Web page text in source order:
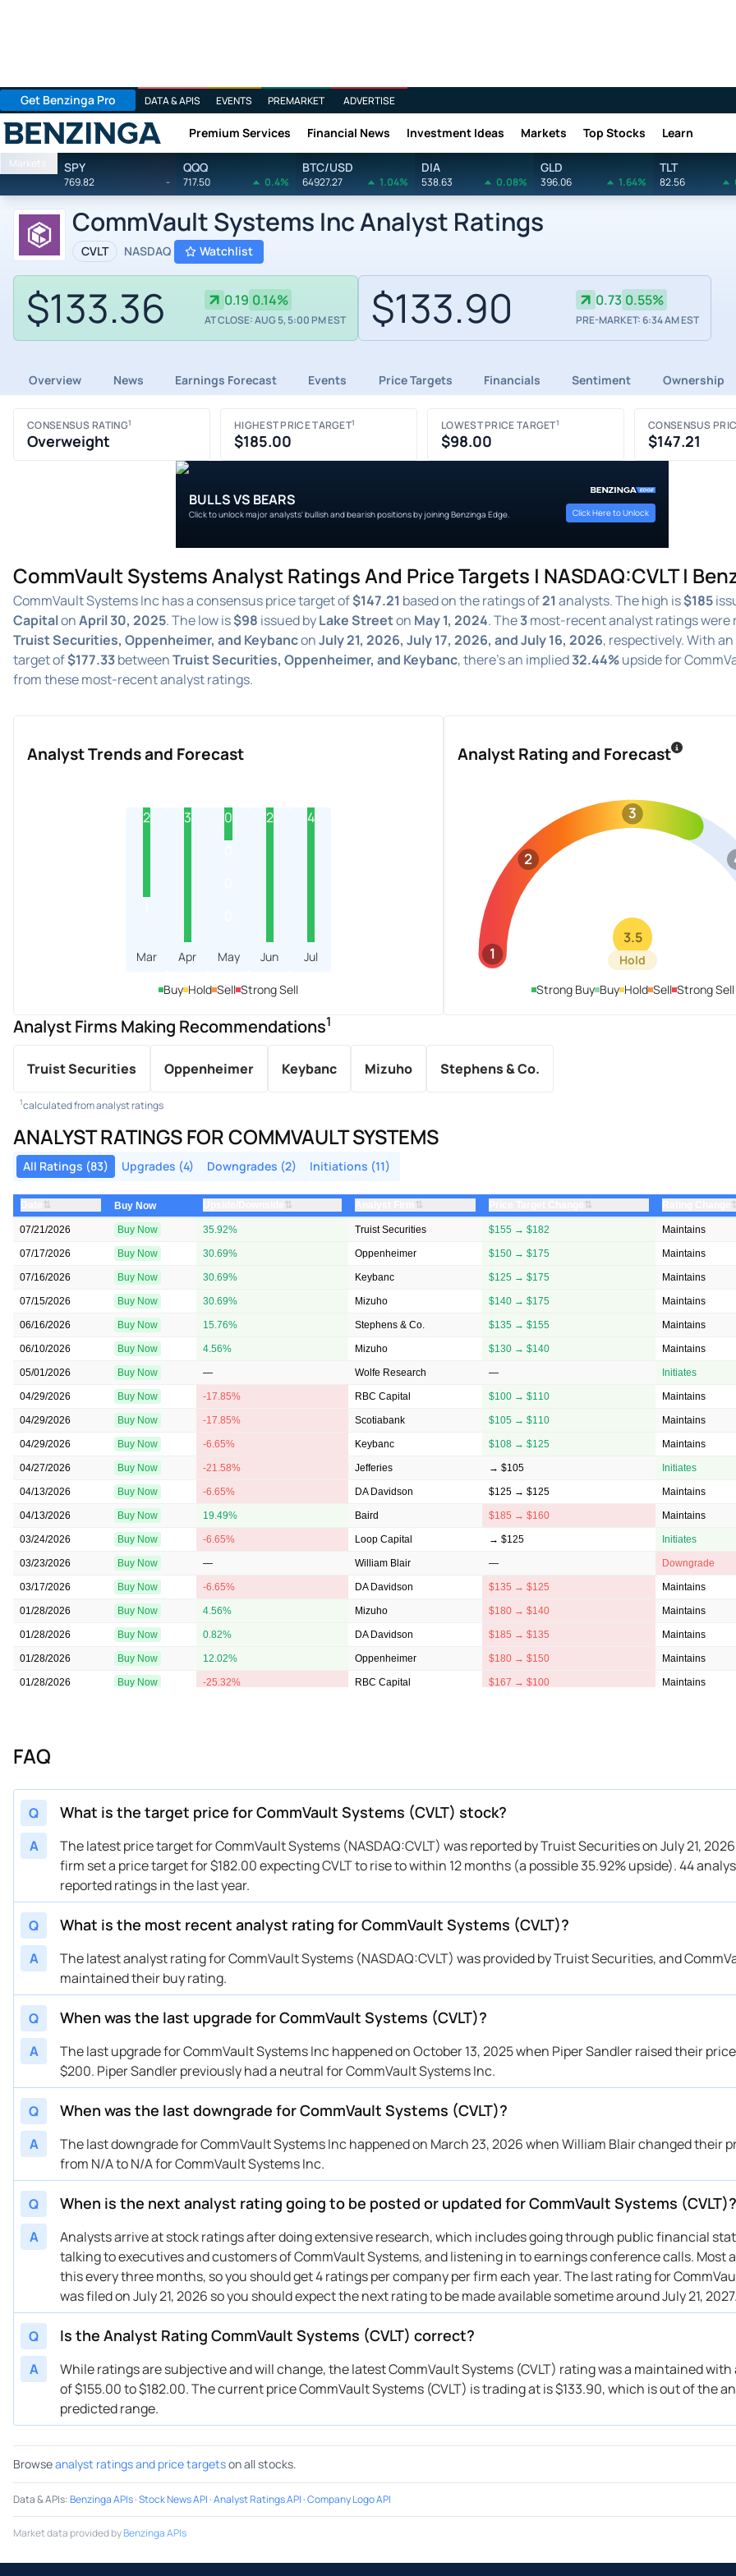
Get Benzinga Pro DATA & APIS EVENTS PREMARKET ADVERTISE
Benzinga Premium Services Financial News Investment Ideas Markets Top Stocks Learn
Markets SPY
769.82 -
QQQ
717.50 0.4%
BTC/USD
64927.27 1.04%
DIA
538.63 0.08%
GLD
396.06 1.64%
TLT
82.56
CommVault Systems Inc Analyst Ratings
CVLT NASDAQ Watchlist
$133.36 0.19 0.14%
AT CLOSE: AUG 5, 5:00 PM EST $133.90 0.73 0.55%
PRE-MARKET: 6:34 AM EST
Overview News Earnings Forecast Events Price Targets Financials Sentiment Ownership
CONSENSUS RATING1
Overweight
HIGHEST PRICE TARGET1
$185.00
LOWEST PRICE TARGET1
$98.00
CONSENSUS
$147.21
BULLS VS BEARS
Click to unlock major analysts' bullish and bearish positions by joining Benzinga Edge. Click Here to Unlock
CommVault Systems Analyst Ratings And Price Targets | NASDAQ:CVLT |
CommVault Systems Inc has a consensus price target of$147.21 based on the ratings of21 analysts. The high is$185
CapitalonApril 30, 2025. The low is$98 issued byLake Streeton May 1, 2024. The3most-recent analyst ratings were
Truist Securities, Oppenheimer, and KeybanconJuly 21, 2026, July 17, 2026, and July 16, 2026, respectively. With
target of$177.33betweenTruist Securities, Oppenheimer, and Keybanc, there's an implied32.44%upside for
from these most-recent analyst ratings.
Analyst Trends and Forecast
2
Mar
3
Apr
0
May
2
Jun
4
Jul
Buy Hold Sell Strong Sell
Analyst Rating and Forecast
1
2
3
3.5
Hold
Strong Buy Buy Hold Sell Strong Sell
Analyst Firms Making Recommendations1
Truist Securities Oppenheimer Keybanc Mizuho Stephens & Co.
1calculated from analyst ratings
ANALYST RATINGS FOR COMMVAULT SYSTEMS
All Ratings (83) Upgrades (4) Downgrades (2) Initiations (11)
⇅ Buy Now ⇅ ⇅ ⇅
07/21/2026 Buy Now 35.92% Truist Securities $155 → $182 Maintains
07/17/2026 Buy Now 30.69% Oppenheimer $150 → $175 Maintains
07/16/2026 Buy Now 30.69% Keybanc $125 → $175 Maintains
07/15/2026 Buy Now 30.69% Mizuho $140 → $175 Maintains
06/16/2026 Buy Now 15.76% Stephens & Co. $135 → $155 Maintains
06/10/2026 Buy Now 4.56% Mizuho $130 → $140 Maintains
05/01/2026 Buy Now — Wolfe Research — Initiates
04/29/2026 Buy Now -17.85% RBC Capital $100 → $110 Maintains
04/29/2026 Buy Now -17.85% Scotiabank $105 → $110 Maintains
04/29/2026 Buy Now -6.65% Keybanc $108 → $125 Maintains
04/27/2026 Buy Now -21.58% Jefferies → $105 Initiates
04/13/2026 Buy Now -6.65% DA Davidson $125 → $125 Maintains
04/13/2026 Buy Now 19.49% Baird $185 → $160 Maintains
03/24/2026 Buy Now -6.65% Loop Capital → $125 Initiates
03/23/2026 Buy Now — William Blair — Downgrade
03/17/2026 Buy Now -6.65% DA Davidson $135 → $125 Maintains
01/28/2026 Buy Now 4.56% Mizuho $180 → $140 Maintains
01/28/2026 Buy Now 0.82% DA Davidson $185 → $135 Maintains
01/28/2026 Buy Now 12.02% Oppenheimer $180 → $150 Maintains
01/28/2026 Buy Now -25.32% RBC Capital $167 → $100 Maintains
01/28/2026
01/28/2026
01/28/2026 Stephens & Co.
01/22/2026 Buy Now 38.16% DA Davidson $220 → $185 Maintains
01/21/2026 Buy Now 34.43% Oppenheimer $200 → $180 Maintains
Buy Now 34.43%
01/16/2026 Buy Now 49.37% Guggenheim $220 → $200
01/12/2026
Buy Now 15.76% Piper Sandler $186 → $155 Maintains
12/08/2025 Buy Now 41.9% Mizuho
11/13/2025
10/29/2025 Buy Now RBC Capital
10/29/2025 Buy Now 56.83% Truist Securities $230 → $210 Maintains
10/29/2025 Buy Now 41.9% Wells Fargo $220 → $190
10/29/2025
10/29/2025 Buy Now 38.16%
10/27/2025 Buy Now 60.57% Baird → $215 Initiates
10/16/2025 Buy Now 64.3% Guggenheim $220 → $220 Reiterates
10/13/2025 Buy Now 49.37% Piper Sandler $195 → $200 Upgrade
10/08/2025 Buy Now 71.77% Truist Securities → $230 Initiates
07/30/2025 Buy Now 64.3% Wells Fargo $190 → $220 Maintains
07/30/2025 Buy Now 62.06% RBC Capital $185 → $217 Maintains
07/30/2025
07/30/2025 Buy Now 64.3%
07/16/2025 Buy Now 49.37% DA Davidson $215 → $200 Maintains
07/16/2025 Buy Now 56.83% Guggenheim $210 → $210 Upgrade
07/14/2025 Buy Now
04/30/2025 Buy Now 49.37% Oppenheimer $180 → $200 Maintains
04/30/2025 Buy Now 41.9%
04/29/2025 Buy Now 49.37% DA Davidson $185 → $200 Maintains
04/23/2025 Buy Now
04/17/2025 Buy Now 38.16% Keybanc $195 → $185 Maintains
FAQ
Q What is the target price for CommVault Systems (CVLT) stock?
A
The latest price target for CommVault Systems (NASDAQ:CVLT) was reported by Truist Securities on July 21,
firm set a price target for $182.00 expecting CVLT to rise to within 12 months (a possible 35.92% upside). 44
reported ratings in the last year.
Q What is the most recent analyst rating for CommVault Systems (CVLT)?
A
The latest analyst rating for CommVault Systems (NASDAQ:CVLT) was provided by Truist Securities, and
maintained their buy rating.
Q When was the last upgrade for CommVault Systems (CVLT)?
A
The last upgrade for CommVault Systems Inc happened on October 13, 2025 when Piper Sandler raised their
$200. Piper Sandler previously had a neutral for CommVault Systems Inc.
Q When was the last downgrade for CommVault Systems (CVLT)?
A
The last downgrade for CommVault Systems Inc happened on March 23, 2026 when William Blair changed their
from N/A to N/A for CommVault Systems Inc.
Q When is the next analyst rating going to be posted or updated for CommVault Systems (CVLT)?
A
Analysts arrive at stock ratings after doing extensive research, which includes going through public financial
talking to executives and customers of CommVault Systems, and listening in to earnings conference calls. Most
this every three months, so you should get 4 ratings per company per firm each year. The last rating for
was filed on July 21, 2026 so you should expect the next rating to be made available sometime around July 21,
Q Is the Analyst Rating CommVault Systems (CVLT) correct?
A
While ratings are subjective and will change, the latest CommVault Systems (CVLT) rating was a maintained
of $155.00 to $182.00. The current price CommVault Systems (CVLT) is trading at is $133.90, which is out of the
predicted range.
Browseanalyst ratings and price targetson all stocks.
Data & APIs:Benzinga APIs·Stock News API ·Analyst Ratings API ·Company Logo API
Market data provided byBenzinga APIs